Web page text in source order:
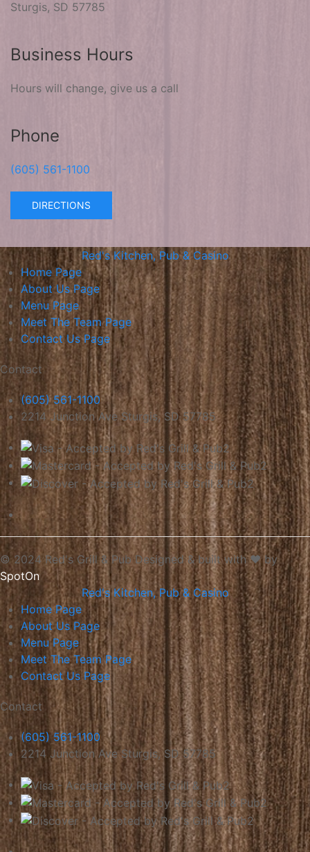
Sturgis, SD 57785
Business Hours
Hours will change, give us a call
Phone
(605) 561-1100
DIRECTIONS
Red's Kitchen, Pub & Casino
HomePage
About UsPage
Menu Page
Meet The TeamPage
Contact UsPage
Contact
(605) 561-1100
2214 Junction Ave Sturgis, SD 57785
© 2024 Red's Grill & PubDesigned & built with ❤️ by
SpotOn
Red's Kitchen, Pub & Casino
HomePage
About UsPage
MenuPage
Meet The TeamPage
Contact UsPage
Contact
(605) 561-1100
2214 Junction Ave Sturgis, SD 57785